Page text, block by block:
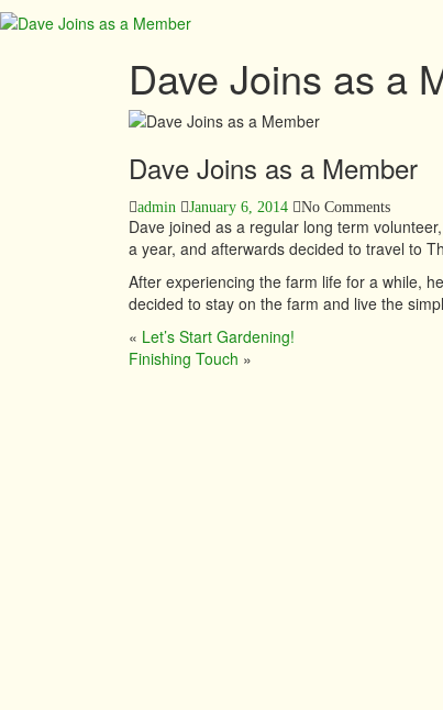
Dave Joins as a
Dave Joins as a Member
admin January 6, 2014 No Comments
Dave joined as a regular long term
a year, and afterwards decided to travel to
After experiencing the farm life for a while,
decided to stay on the farm and live the
« Let’s Start Gardening!
Finishing Touch »